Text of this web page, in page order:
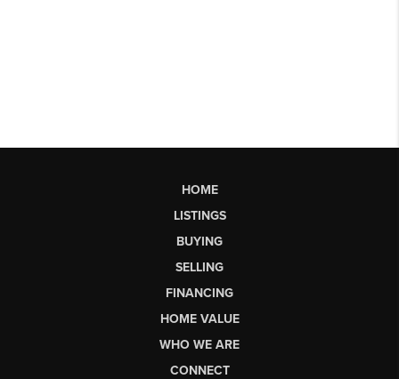
HOME
LISTINGS
BUYING
SELLING
FINANCING
HOME VALUE
WHO WE ARE
CONNECT